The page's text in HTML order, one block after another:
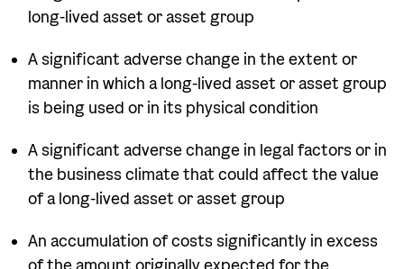
long-lived asset or asset group
A significant adverse change in the extent or
manner in which a long-lived asset or asset group
is being used or in its physical condition
A significant adverse change in legal factors or in
the business climate that could affect the value
of a long-lived asset or asset group
An accumulation of costs significantly in excess